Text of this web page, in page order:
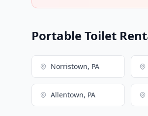
Portable Toilet
Norristown, PA
Allentown, PA